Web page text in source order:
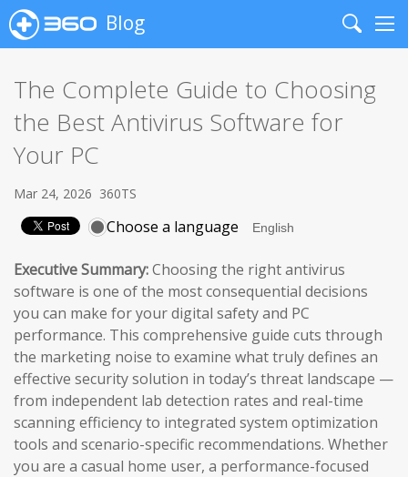
Blog
Search
The Complete Guide to Choosing
the Best Antivirus Software for
Your PC
Mar 24, 2026 360TS
Choose a language
Executive Summary:Choosing the right antivirus
software is one of the most consequential decisions
you can make for your digital safety and PC
performance. This comprehensive guide cuts through
the marketing noise to examine what truly defines an
effective security solution in today’s threat landscape —
from independent lab detection rates and real-time
scanning efficiency to integrated system optimization
tools and scenario-specific recommendations. Whether
you are a casual home user, a performance-focused